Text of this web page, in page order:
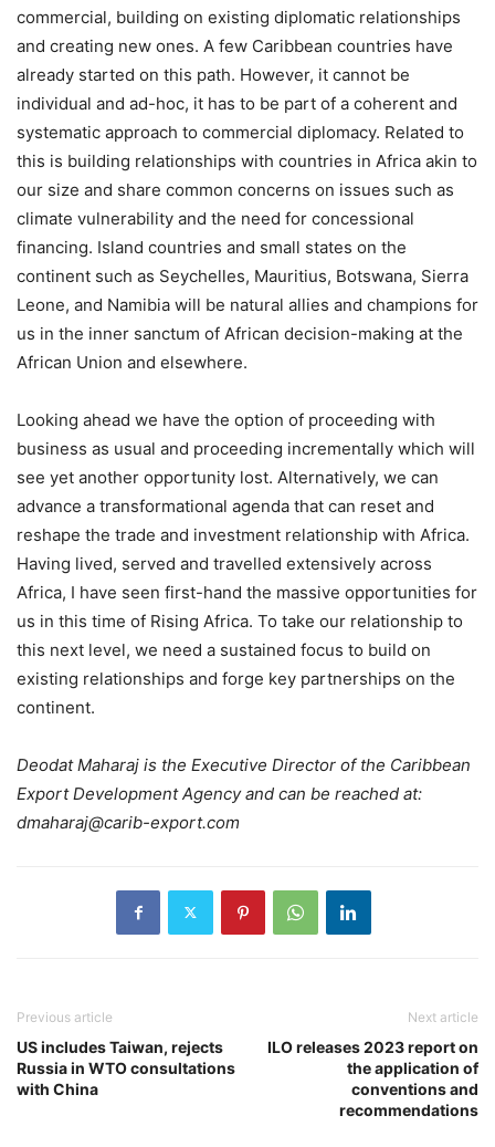
commercial, building on existing diplomatic relationships
and creating new ones. A few Caribbean countries have
already started on this path. However, it cannot be
individual and ad-hoc, it has to be part of a coherent and
systematic approach to commercial diplomacy. Related to
this is building relationships with countries in Africa akin to
our size and share common concerns on issues such as
climate vulnerability and the need for concessional
financing. Island countries and small states on the
continent such as Seychelles, Mauritius, Botswana, Sierra
Leone, and Namibia will be natural allies and champions for
us in the inner sanctum of African decision-making at the
African Union and elsewhere.
Looking ahead we have the option of proceeding with
business as usual and proceeding incrementally which will
see yet another opportunity lost. Alternatively, we can
advance a transformational agenda that can reset and
reshape the trade and investment relationship with Africa.
Having lived, served and travelled extensively across
Africa, I have seen first-hand the massive opportunities for
us in this time of Rising Africa. To take our relationship to
this next level, we need a sustained focus to build on
existing relationships and forge key partnerships on the
continent.
Deodat Maharaj is the Executive Director of the Caribbean
Export Development Agency and can be reached at:
dmaharaj@carib-export.com
Previous article
US includes Taiwan, rejects
Russia in WTO consultations
with China
Next article
ILO releases 2023 report on
the application of
conventions and
recommendations